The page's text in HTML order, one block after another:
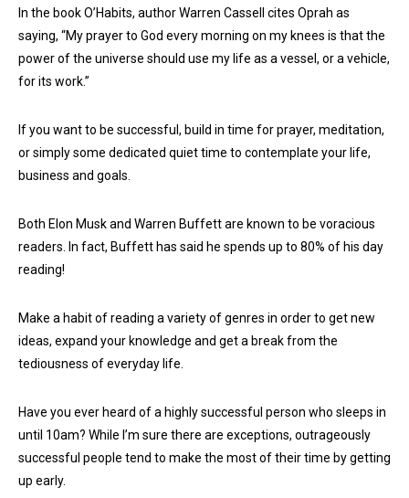
In the book O’Habits, author Warren Cassell cites Oprah as
saying, “My prayer to God every morning on my knees is that the
power of the universe should use my life as a vessel, or a vehicle,
for its work.”
If you want to be successful, build in time for prayer, meditation,
or simply some dedicated quiet time to contemplate your life,
business and goals.
Both Elon Musk and Warren Buffett are known to be voracious
readers. In fact, Buffett has said he spends up to 80% of his day
reading!
Make a habit of reading a variety of genres in order to get new
ideas, expand your knowledge and get a break from the
tediousness of everyday life.
Have you ever heard of a highly successful person who sleeps in
until 10am? While I’m sure there are exceptions, outrageously
successful people tend to make the most of their time by getting
up early.